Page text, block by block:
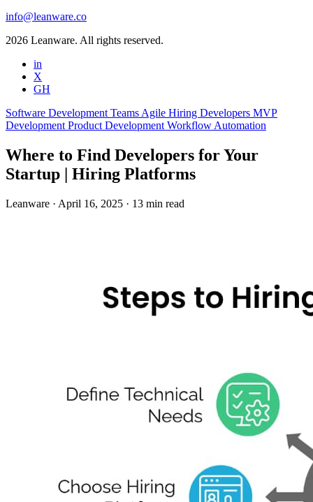
info@leanware.co
2026 Leanware. All rights reserved.
in
X
GH
Software Development Teams Agile Hiring Developers MVP
Development Product Development Workflow Automation
Where to Find Developers for Your
Startup | Hiring Platforms
Leanware · April 16, 2025 · 13 min read